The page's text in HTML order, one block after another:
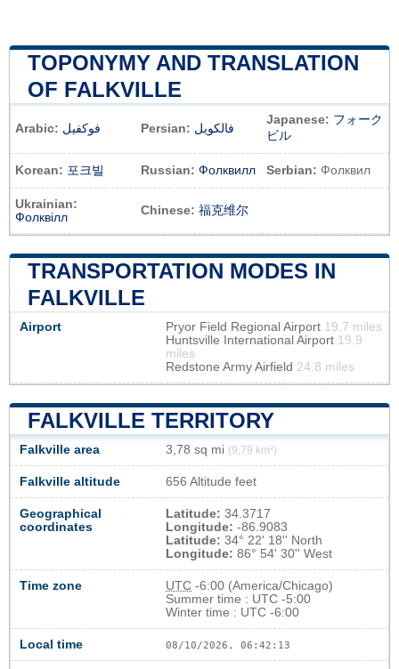
TOPONYMY AND TRANSLATION
OF FALKVILLE
Arabic: فوكفيل Persian: فالکویل
Japanese: フォーク
ビル
Korean: 포크빌 Russian: Фолквилл Serbian: Фолквил
Ukrainian:
Фолквілл
Chinese: 福克维尔
TRANSPORTATION MODES IN
FALKVILLE
Airport Pryor Field Regional Airport 19.7 miles
Huntsville International Airport 19.9
miles
Redstone Army Airfield 24.8 miles
FALKVILLE TERRITORY
Falkville area 3,78 sq mi (9,79 km²)
Falkville altitude 656 Altitude feet
Geographical
coordinates
Latitude: 34.3717
Longitude: -86.9083
Latitude: 34° 22' 18'' North
Longitude: 86° 54' 30'' West
Time zone UTC -6:00 (America/Chicago)
Summer time : UTC -5:00
Winter time : UTC -6:00
Local time 08/10/2026, 06:42:14